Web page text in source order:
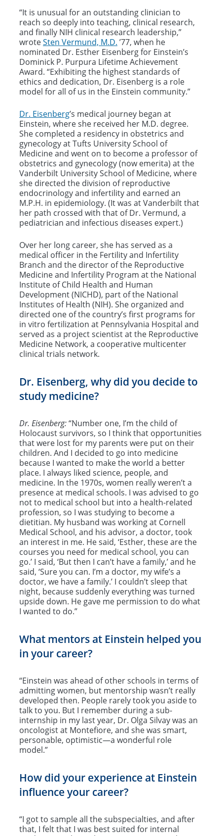
“It is unusual for an outstanding clinician to
reach so deeply into teaching, clinical research,
and finally NIH clinical research leadership,”
wroteSten Vermund, M.D. ’77, when he
nominated Dr. Esther Eisenberg for Einstein’s
Dominick P. Purpura Lifetime Achievement
Award. “Exhibiting the highest standards of
ethics and dedication, Dr. Eisenberg is a role
model for all of us in the Einstein community.”
Dr. Eisenberg’s medical journey began at
Einstein, where she received her M.D. degree.
She completed a residency in obstetrics and
gynecology at Tufts University School of
Medicine and went on to become a professor of
obstetrics and gynecology (now emerita) at the
Vanderbilt University School of Medicine, where
she directed the division of reproductive
endocrinology and infertility and earned an
M.P.H. in epidemiology. (It was at Vanderbilt that
her path crossed with that of Dr. Vermund, a
pediatrician and infectious diseases expert.)
Over her long career, she has served as a
medical officer in the Fertility and Infertility
Branch and the director of the Reproductive
Medicine and Infertility Program at the National
Institute of Child Health and Human
Development (NICHD), part of the National
Institutes of Health (NIH). She organized and
directed one of the country’s first programs for
in vitro fertilization at Pennsylvania Hospital and
served as a project scientist at the Reproductive
Medicine Network, a cooperative multicenter
clinical trials network.
Dr. Eisenberg, why did you decide to
study medicine?
Dr. Eisenberg:“Number one, I’m the child of
Holocaust survivors, so I think that opportunities
that were lost for my parents were put on their
children. And I decided to go into medicine
because I wanted to make the world a better
place. I always liked science, people, and
medicine. In the 1970s, women really weren’t a
presence at medical schools. I was advised to go
not to medical school but into a health-related
profession, so I was studying to become a
dietitian. My husband was working at Cornell
Medical School, and his advisor, a doctor, took
an interest in me. He said, ‘Esther, these are the
courses you need for medical school, you can
go.’ I said, ‘But then I can’t have a family,’ and he
said, ‘Sure you can. I’m a doctor, my wife’s a
doctor, we have a family.’ I couldn’t sleep that
night, because suddenly everything was turned
upside down. He gave me permission to do what
I wanted to do.”
What mentors at Einstein helped you
in your career?
“Einstein was ahead of other schools in terms of
admitting women, but mentorship wasn’t really
developed then. People rarely took you aside to
talk to you. But I remember during a sub-
internship in my last year, Dr. Olga Silvay was an
oncologist at Montefiore, and she was smart,
personable, optimistic—a wonderful role
model.”
How did your experience at Einstein
influence your career?
“I got to sample all the subspecialties, and after
that, I felt that I was best suited for internal